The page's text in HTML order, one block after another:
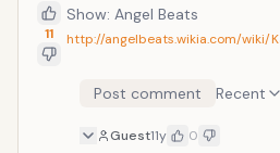
11
Show: Angel Beats
http://angelbeats.wikia.com/wiki/
Post comment Recent
Guest11y 0